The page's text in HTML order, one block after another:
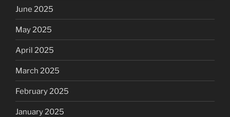
June 2025
May 2025
April 2025
March 2025
February 2025
January 2025